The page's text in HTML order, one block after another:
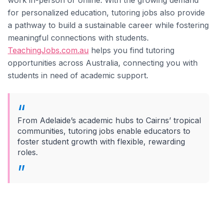
for personalized education, tutoring jobs also provide
a pathway to build a sustainable career while fostering
meaningful connections with students.
TeachingJobs.com.au helps you find tutoring
opportunities across Australia, connecting you with
students in need of academic support.
From Adelaide’s academic hubs to Cairns’ tropical
communities, tutoring jobs enable educators to
foster student growth with flexible, rewarding
roles.